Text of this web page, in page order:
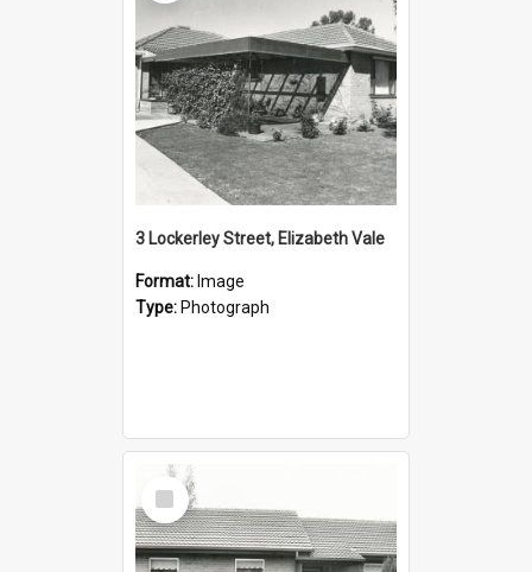
3 Lockerley Street, Elizabeth Vale
Format: Image
Type: Photograph
Select
Item